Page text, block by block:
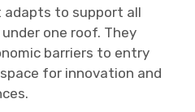
to support all
one roof. They
barriers to entry
for innovation and